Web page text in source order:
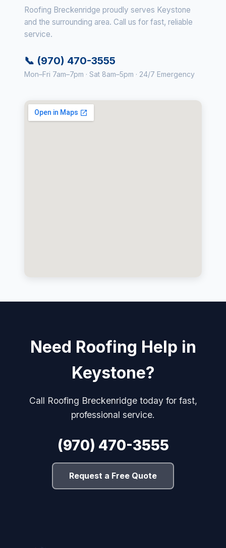
Roofing Breckenridge proudly serves Keystone
and the surrounding area. Call us for fast, reliable
service.
📞 (970) 470-3555
Mon–Fri 7am–7pm · Sat 8am–5pm · 24/7 Emergency
Need Roofing Help in
Keystone?
Call Roofing Breckenridge today for fast,
professional service.
(970) 470-3555
Request a Free Quote